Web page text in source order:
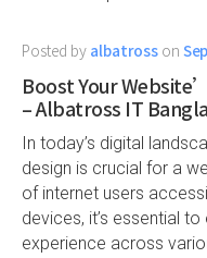
Posted by albatross on
Boost Your
– Albatross IT
In today’s digital
design is crucial for a
of internet users
devices, it’s essential
experience across